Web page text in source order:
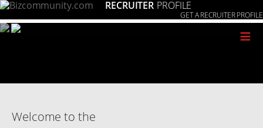
RECRUITER PROFILE
GET A RECRUITER PROFILE
≡
Welcome to the